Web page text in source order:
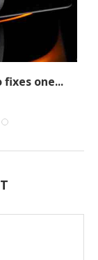
fixes one...